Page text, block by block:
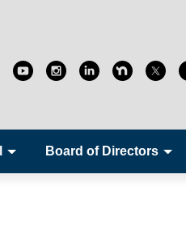
Board of Directors